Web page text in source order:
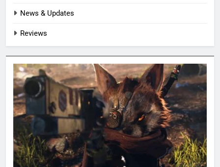
News & Updates
Reviews